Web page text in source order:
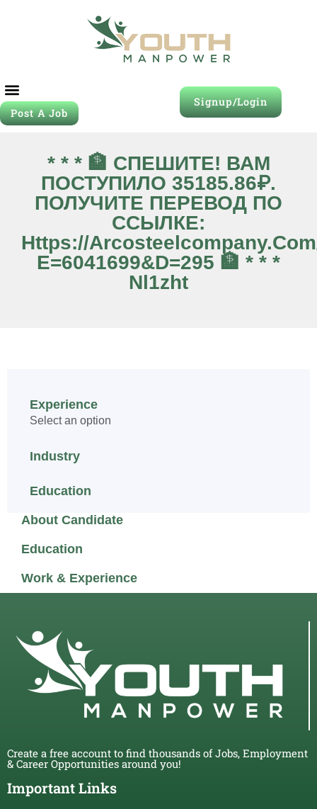
Post A Job
Signup/Login
* * * 🏦 СПЕШИТЕ! ВАМ
ПОСТУПИЛО 35185.86₽.
ПОЛУЧИТЕ ПЕРЕВОД ПО
ССЫЛКЕ:
Https://
E=6041699&d=295 🏦 * * *
Nl1zht
Experience
Select an option
Industry
Education
About Candidate
Education
Work & Experience
Create a free account to find thousands of Jobs, Employment
& Career Opportunities around you!
Important Links